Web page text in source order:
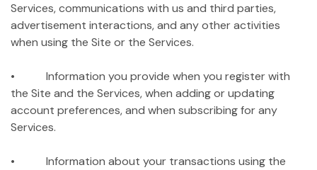
Services, communications with us and third parties,
advertisement interactions, and any other activities
when using the Site or the Services.
• Information you provide when you register with
the Site and the Services, when adding or updating
account preferences, and when subscribing for any
Services.
• Information about your transactions using the